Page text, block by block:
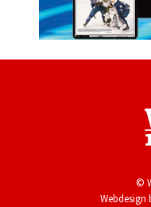
©
Webdesign